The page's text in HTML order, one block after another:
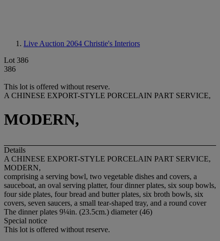
Live Auction 2064 Christie's Interiors
Lot 386
386
This lot is offered without reserve.
A CHINESE EXPORT-STYLE PORCELAIN PART SERVICE,
MODERN,
Details
A CHINESE EXPORT-STYLE PORCELAIN PART SERVICE,
MODERN,
comprising a serving bowl, two vegetable dishes and covers, a
sauceboat, an oval serving platter, four dinner plates, six soup bowls,
four side plates, four bread and butter plates, six broth bowls, six
covers, seven saucers, a small tear-shaped tray, and a round cover
The dinner plates 9¼in. (23.5cm.) diameter (46)
Special notice
This lot is offered without reserve.